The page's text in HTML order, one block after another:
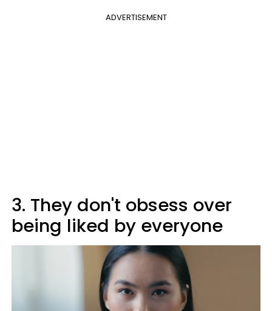
ADVERTISEMENT
3. They don't obsess over
being liked by everyone